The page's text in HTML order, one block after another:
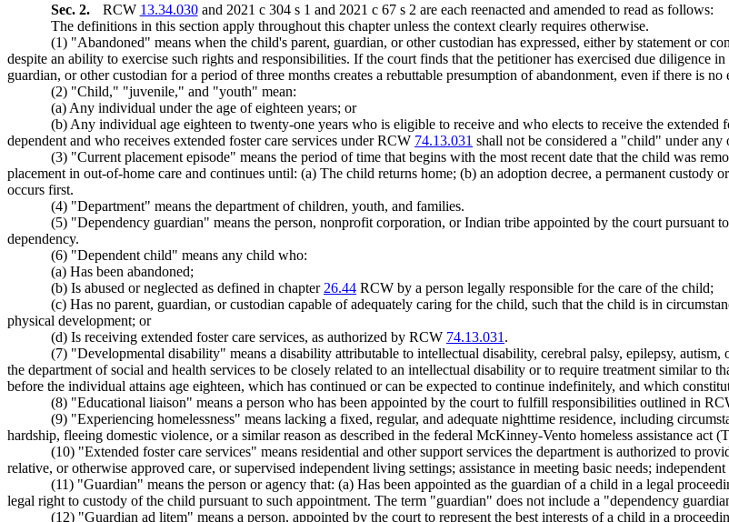
Sec. 2. RCW 13.34.030and 2021 c 304 s 1 and 2021 c 67 s 2 are each reenacted and amended to read as follows:
The definitions in this section apply throughout this chapter unless the context clearly requires otherwise.
(1) "Abandoned" means when the child's parent, guardian, or other custodian has expressed, either by statement or
despite an ability to exercise such rights and responsibilities. If the court finds that the petitioner has exercised due diligence
guardian, or other custodian for a period of three months creates a rebuttable presumption of abandonment, even if there is no
(2) "Child," "juvenile," and "youth" mean:
(a) Any individual under the age of eighteen years; or
(b) Any individual age eighteen to twenty-one years who is eligible to receive and who elects to receive the extended
dependent and who receives extended foster care services under RCW 74.13.031 shall not be considered a "child" under any
(3) "Current placement episode" means the period of time that begins with the most recent date that the child was
placement in out-of-home care and continues until: (a) The child returns home; (b) an adoption decree, a permanent custody
occurs first.
(4) "Department" means the department of children, youth, and families.
(5) "Dependency guardian" means the person, nonprofit corporation, or Indian tribe appointed by the court pursuant
dependency.
(6) "Dependent child" means any child who:
(a) Has been abandoned;
(b) Is abused or neglected as defined in chapter 26.44 RCW by a person legally responsible for the care of the child;
(c) Has no parent, guardian, or custodian capable of adequately caring for the child, such that the child is in
physical development; or
(d) Is receiving extended foster care services, as authorized by RCW 74.13.031 .
(7) "Developmental disability" means a disability attributable to intellectual disability, cerebral palsy, epilepsy,
the department of social and health services to be closely related to an intellectual disability or to require treatment similar
before the individual attains age eighteen, which has continued or can be expected to continue indefinitely, and which
(8) "Educational liaison" means a person who has been appointed by the court to fulfill responsibilities outlined in
(9) "Experiencing homelessness" means lacking a fixed, regular, and adequate nighttime residence, including
hardship, fleeing domestic violence, or a similar reason as described in the federal McKinney-Vento homeless assistance act
(10) "Extended foster care services" means residential and other support services the department is authorized to
relative, or otherwise approved care, or supervised independent living settings; assistance in meeting basic needs;
(11) "Guardian" means the person or agency that: (a) Has been appointed as the guardian of a child in a legal
legal right to custody of the child pursuant to such appointment. The term "guardian" does not include a "dependency
(12) "Guardian ad litem" means a person, appointed by the court to represent the best interests of a child in a